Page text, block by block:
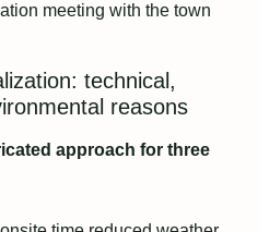
meeting with the town
technical,
reasons
approach for three